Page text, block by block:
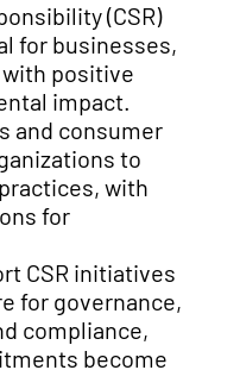
(CSR)
for businesses,
positive
impact.
and consumer
to
with
for
CSR initiatives
for governance,
compliance,
become